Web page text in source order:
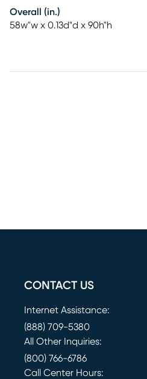
Overall (in.)
58w"w x 0.13d"d x 90h"h
CONTACT US
Internet Assistance:
(888) 709-5380
All Other Inquiries:
(800) 766-6786
Call Center Hours: